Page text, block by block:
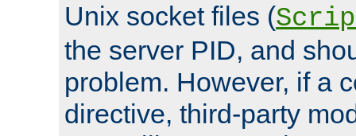
Unix socket files (
the server PID, and
problem. However, if a
directive, third-party